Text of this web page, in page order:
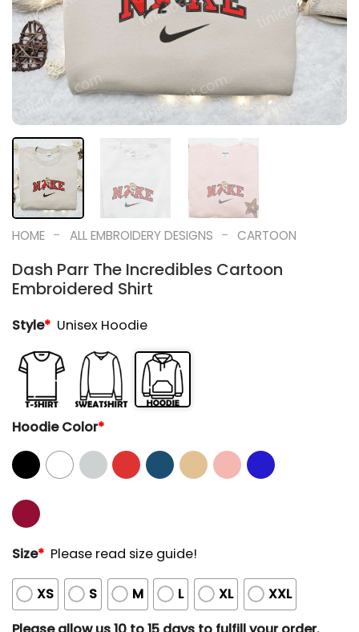
HOME - ALL EMBROIDERY DESIGNS - CARTOON
Dash Parr The Incredibles Cartoon
Embroidered Shirt
Style* Unisex Hoodie
Hoodie Color*
Size* Please read size guide!
XS S M L XL
XXL